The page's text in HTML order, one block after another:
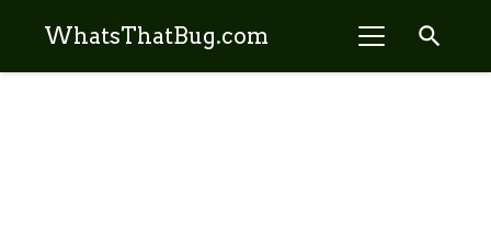
WhatsThatBug.com search